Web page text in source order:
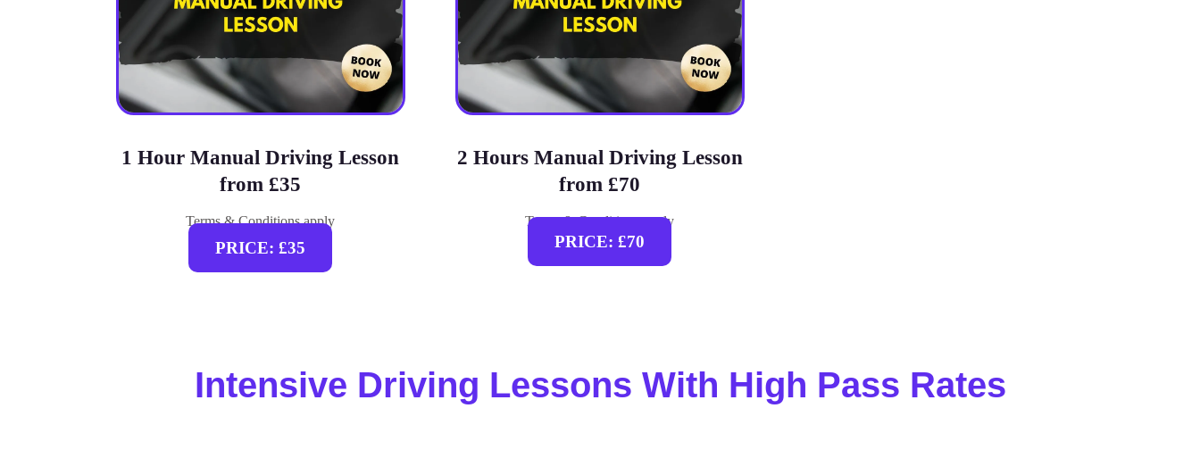
1 Hour Manual Driving Lesson
from £35
Terms & Conditions apply
PRICE: £35
2 Hours Manual Driving Lesson
from £70
Terms & Conditions apply
PRICE: £70
Intensive Driving Lessons With High Pass Rates